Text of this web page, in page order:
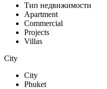
Тип недвижимости
Apartment
Commercial
Projects
Villas
City
City
Phuket